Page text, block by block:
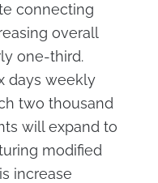
connecting
overall
one-third.
days weekly
two thousand
will expand to
modified
increase